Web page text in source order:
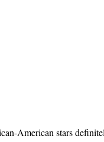
American stars